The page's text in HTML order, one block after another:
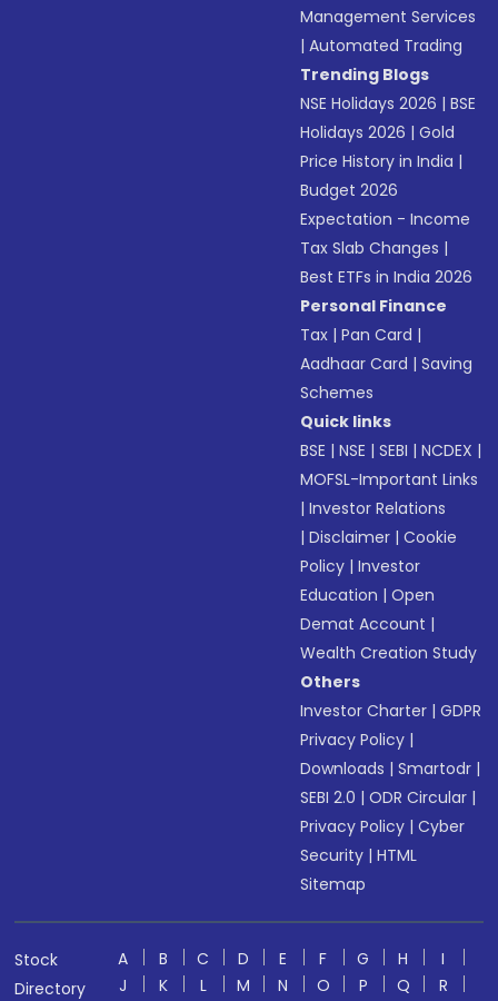
Management Services
|Automated Trading
Trending Blogs
NSE Holidays 2026 |BSE
Holidays 2026 |Gold
Price History in India |
Budget 2026
Expectation - Income
Tax Slab Changes |
Best ETFs in India 2026
Personal Finance
Tax |Pan Card |
Aadhaar Card |Saving
Schemes
Quick links
BSE |NSE |SEBI |NCDEX |
MOFSL-Important Links
|Investor Relations
|Disclaimer |Cookie
Policy |Investor
Education |Open
Demat Account |
Wealth Creation Study
Others
Investor Charter |GDPR
Privacy Policy |
Downloads |Smartodr |
SEBI 2.0 |ODR Circular |
Privacy Policy |Cyber
Security |HTML
Sitemap
Stock
Directory
A B C D E F G H
I
J
K L M N O P Q R